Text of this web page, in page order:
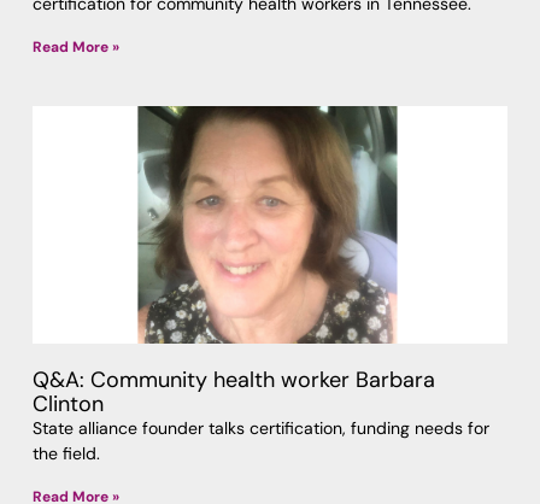
Read More »
Q&A: Community health worker Barbara
Clinton
State alliance founder talks certification, funding needs for
the field.
Read More »